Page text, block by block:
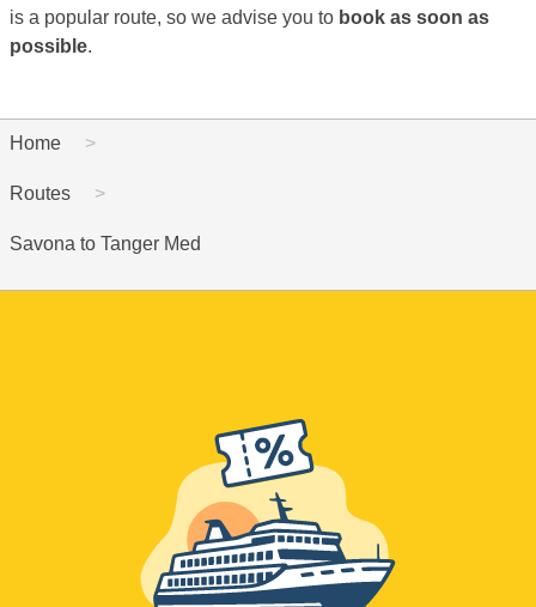
is a popular route, so we advise you to book as soon as
possible.
Home
Routes
Savona to Tanger Med